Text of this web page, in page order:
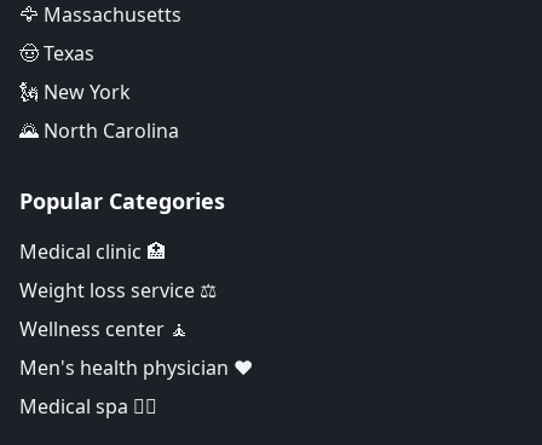
🦅 Massachusetts
🤠 Texas
🗽 New York
🌄 North Carolina
Popular Categories
Medical clinic 🏥
Weight loss service ⚖️
Wellness center 🧘
Men's health physician ❤️
Medical spa 👨‍⚕️